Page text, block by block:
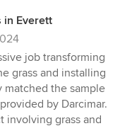
in Everett
job transforming
grass and installing
matched the sample
by Darcimar.
involving grass and